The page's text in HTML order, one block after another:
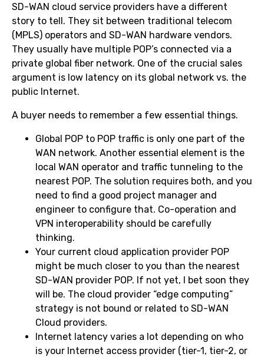
SD-WAN cloud service providers have a different
story to tell. They sit between traditional telecom
(MPLS) operators and SD-WAN hardware vendors.
They usually have multiple POP’s connected via a
private global fiber network. One of the crucial sales
argument is low latency on its global network vs. the
public Internet.
A buyer needs to remember a few essential things.
Global POP to POP traffic is only one part of the
WAN network. Another essential element is the
local WAN operator and traffic tunneling to the
nearest POP. The solution requires both, and you
need to find a good project manager and
engineer to configure that. Co-operation and
VPN interoperability should be carefully
thinking.
Your current cloud application provider POP
might be much closer to you than the nearest
SD-WAN provider POP. If not yet, I bet soon they
will be. The cloud provider “edge computing”
strategy is not bound or related to SD-WAN
Cloud providers.
Internet latency varies a lot depending on who
is your Internet access provider (tier-1, tier-2, or